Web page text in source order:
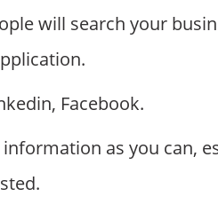
will search your
Facebook.
as you can,